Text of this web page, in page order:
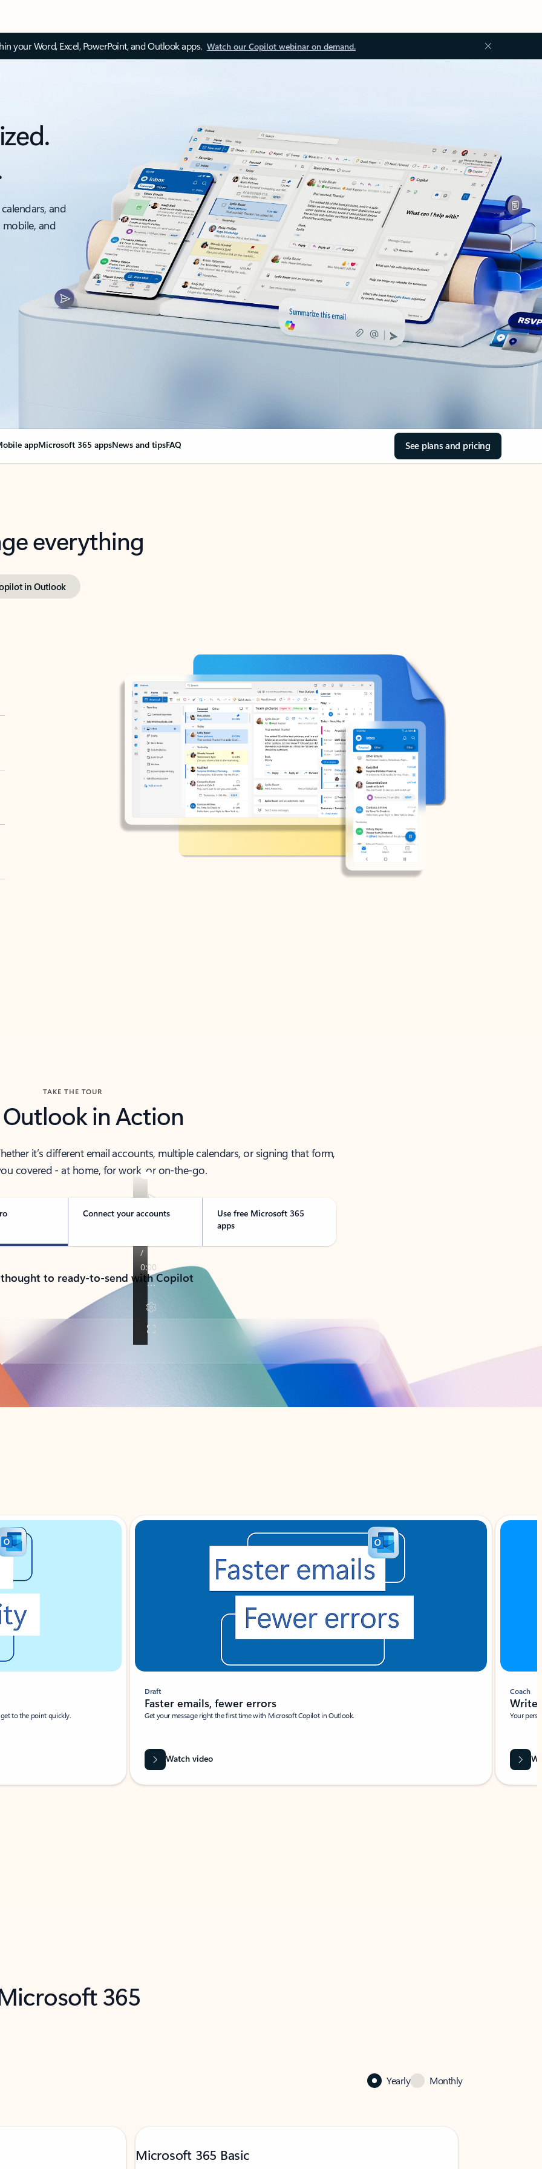
your Word, Excel, PowerPoint, and Outlook apps. Watch our Copilot webinar on demand.
and
and
appMicrosoft 365 appsNews and tipsFAQ See plans and pricing
everything
in Outlook
TAKE THE TOUR
Outlook in Action
it’s different email accounts, multiple calendars, or signing that form,
covered - at home, for work, or on-the-go.
Connect your accounts
Use free Microsoft 365
apps
to ready-to-send with Copilot
to the point quickly.
Draft
Faster emails, fewer errors
Get your message right the first time with Microsoft Copilot in Outlook.
Watch video
Coach
Write
Your
365
Yearly Monthly
Microsoft 365 Basic